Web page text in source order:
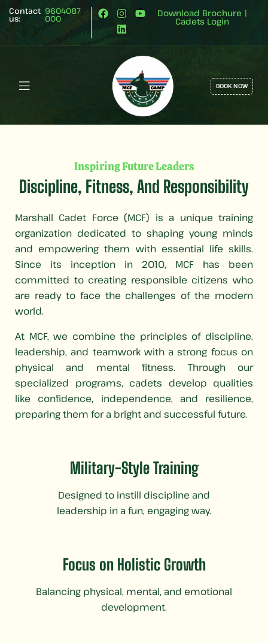
Contact
us:
9604087
000 Download Brochure |
Cadets Login
BOOK NOW
Inspiring Future Leaders
Discipline, Fitness, And Responsibility
Marshall Cadet Force (MCF) is a unique training
organization dedicated to shaping young minds
and empowering them with essential life skills.
Since its inception in 2010, MCF has been
committed to creating responsible citizens who
are ready to face the challenges of the modern
world.
At MCF, we combine the principles of discipline,
leadership, and teamwork with a strong focus on
physical and mental fitness. Through our
specialized programs, cadets develop qualities
like confidence, independence, and resilience,
preparing them for a bright and successful future.
Military-Style Training
Designed to instill discipline and
leadership in a fun, engaging way.
Focus on Holistic Growth
Balancing physical, mental, and emotional
development.